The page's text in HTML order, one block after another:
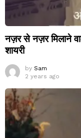
नज़र से नज़र मिलाने
शायरी
by Sam
2 years ago